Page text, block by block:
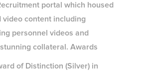
portal which housed
video content including
personnel videos and
collateral. Awards
of Distinction (Silver) in